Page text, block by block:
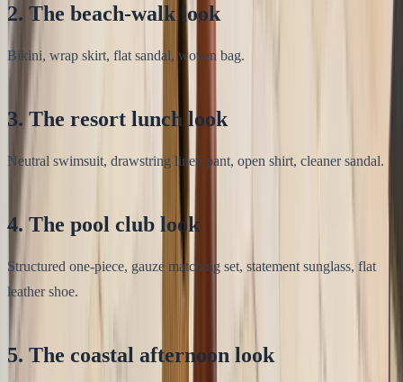
2. The beach-walk look
Bikini, wrap skirt, flat sandal, woven bag.
3. The resort lunch look
Neutral swimsuit, drawstring linen pant, open shirt, cleaner sandal.
4. The pool club look
Structured one-piece, gauze matching set, statement sunglass, flat
leather shoe.
5. The coastal afternoon look